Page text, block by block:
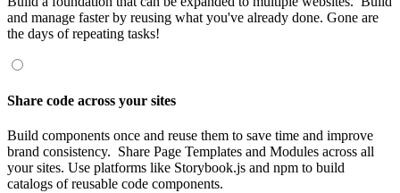
and manage faster by reusing what you've already done. Gone are
the days of repeating tasks!
Share code across your sites
Build components once and reuse them to save time and improve
brand consistency. Share Page Templates and Modules across all
your sites. Use platforms like Storybook.js and npm to build
catalogs of reusable code components.